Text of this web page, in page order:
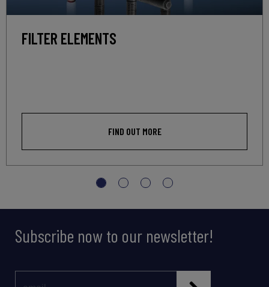
FILTER ELEMENTS
FIND OUT MORE
Subscribe now to our newsletter!